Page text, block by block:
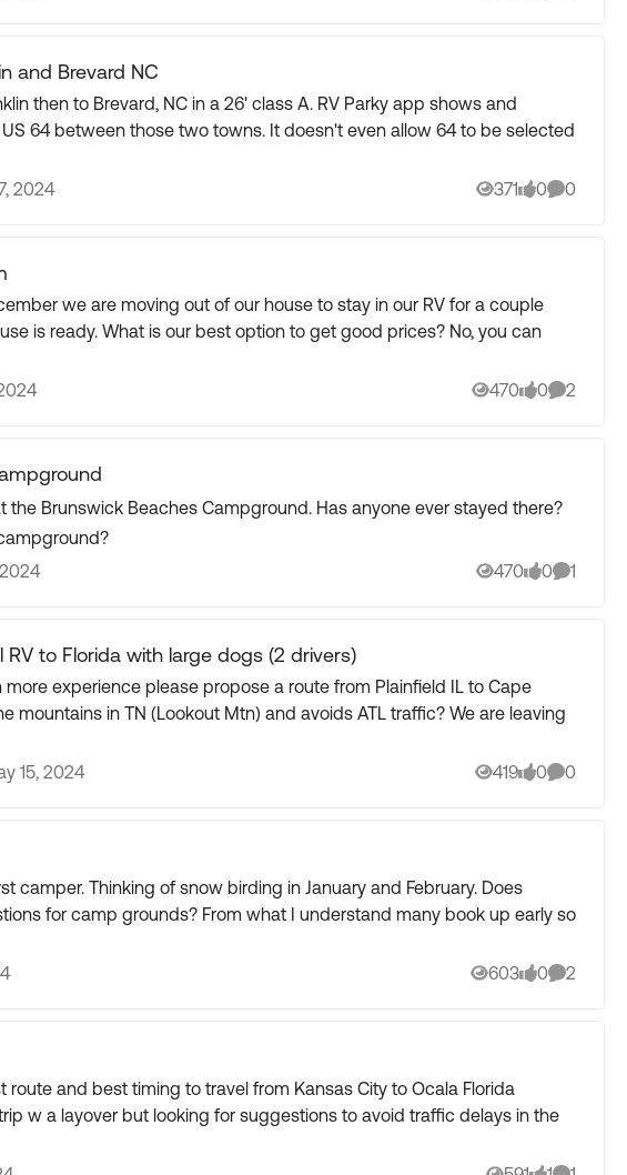
and Brevard NC
Brevard, NC in a 26' class A. RV Parky app shows and
two towns. It doesn't even allow 64 to be selected
2024 371
Views
0
likes
0
Comments
we are moving out of our house to stay in our RV for a couple
is ready. What is our best option to get good prices? No, you can
470
Views
0
likes
2
Comments
the Brunswick Beaches Campground. Has anyone ever stayed there?
470
Views
0
likes
1
Comment
RV to Florida with large dogs (2 drivers)
experience please propose a route from Plainfield IL to Cape
in TN (Lookout Mtn) and avoids ATL traffic? We are leaving
15, 2024 419
Views
0
likes
0
Comments
and February. Does
what I understand many book up early so
603
Views
0
likes
2
Comments
route and best timing to travel from Kansas City to Ocala Florida
w a layover but looking for suggestions to avoid traffic delays in the